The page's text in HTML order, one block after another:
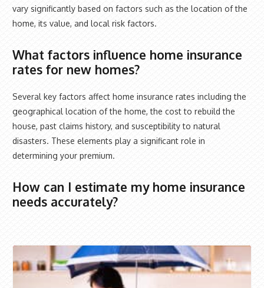
vary significantly based on factors such as the location of the
home, its value, and local risk factors.
What factors influence home insurance
rates for new homes?
Several key factors affect home insurance rates including the
geographical location of the home, the cost to rebuild the
house, past claims history, and susceptibility to natural
disasters. These elements play a significant role in
determining your premium.
How can I estimate my home insurance
needs accurately?